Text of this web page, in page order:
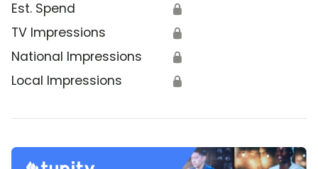
Est. Spend 🔒
TV Impressions 🔒
National Impressions 🔒
Local Impressions 🔒